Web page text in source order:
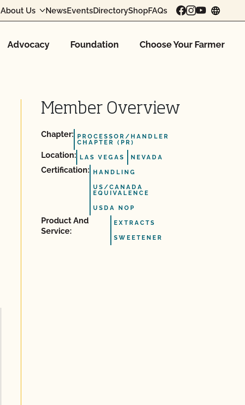
About Us NewsEventsDirectoryShopFAQs
Advocacy Foundation Choose Your Farmer
Member Overview
Chapter:
PROCESSOR/HANDLER
CHAPTER (PR)
Location: LAS VEGAS NEVADA
Certification: HANDLING
US/CANADA
EQUIVALENCE
USDA NOP
Product And
Service:
EXTRACTS
SWEETENER